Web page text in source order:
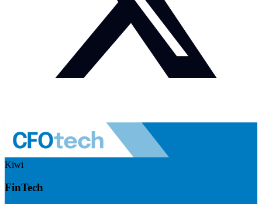
Kiwi
FinTech